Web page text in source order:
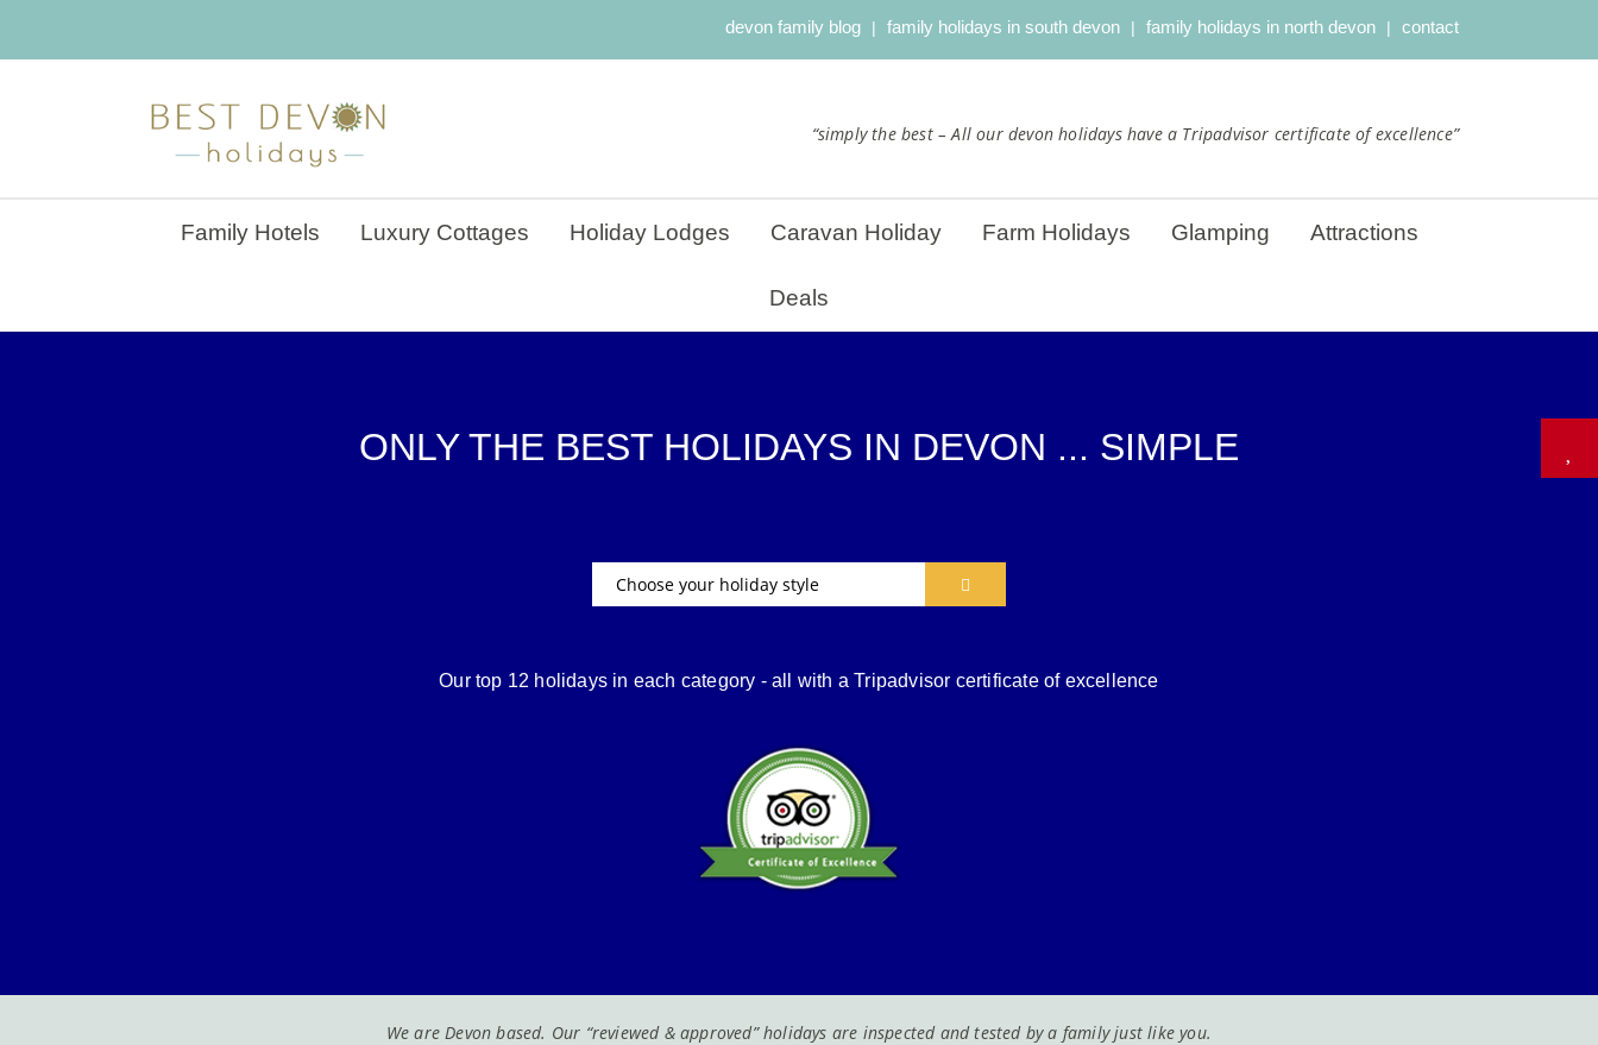
devon family blog family holidays in south devon family holidays in north devon contact
“simply the best – All our devon holidays have a Tripadvisor certificate of excellence”
Family Hotels Luxury Cottages Holiday Lodges Caravan Holiday Farm Holidays Glamping Attractions
Deals
ONLY THE BEST HOLIDAYS IN DEVON ... SIMPLE
Choose your holiday style
Our top 12 holidays in each category - all with a Tripadvisor certificate of excellence
We are Devon based. Our “reviewed & approved” holidays are inspected and tested by a family just like you.